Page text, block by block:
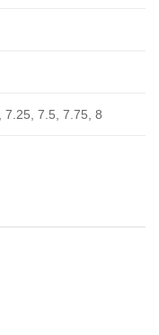
7.25, 7.5, 7.75, 8